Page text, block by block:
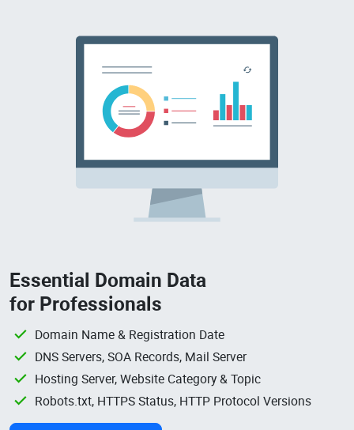
Essential Domain Data
for Professionals
Domain Name & Registration Date
DNS Servers, SOA Records, Mail Server
Hosting Server, Website Category & Topic
Robots.txt, HTTPS Status, HTTP Protocol Versions